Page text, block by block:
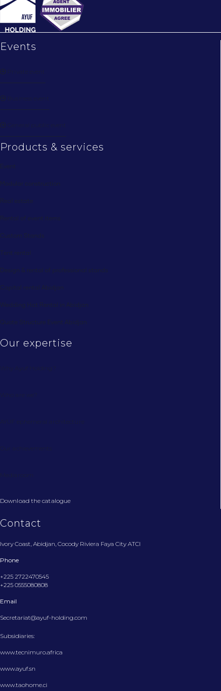
Events
Private event
Business event
General public event
Products & services
Event
Modular construction
Real estate
Rental of event items
Custom Stands
Tent rental
Design & rental of professional stands
Capital rental Abidjan
Wedding Hat Rental in Abidjan
Quote Structure Event Abidjan
Our expertise
Why Ayuf Holding?
Who are we?
AYUF ephemeral architecture
Our achievements
Mediaroom
Download the catalogue
Contact
Ivory Coast, Abidjan, Cocody Riviera Faya City ATCI
Phone
+225 2722470545
+225 0555080808
Email
Secretariat@ayuf-holding.com
Subsidiaries:
www.tecnimuro.africa
www.ayuf.sn
www.taohome.ci